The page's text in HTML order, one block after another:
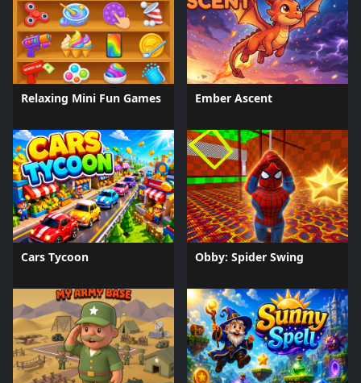
Relaxing Mini Fun Games Ember Ascent
Cars Tycoon Obby: Spider Swing